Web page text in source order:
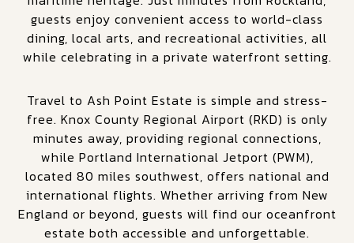
guests enjoy convenient access to world-class
dining, local arts, and recreational activities, all
while celebrating in a private waterfront setting.
Travel to Ash Point Estate is simple and stress-
free. Knox County Regional Airport (RKD) is only
minutes away, providing regional connections,
while Portland International Jetport (PWM),
located 80 miles southwest, offers national and
international flights. Whether arriving from New
England or beyond, guests will find our oceanfront
estate both accessible and unforgettable.